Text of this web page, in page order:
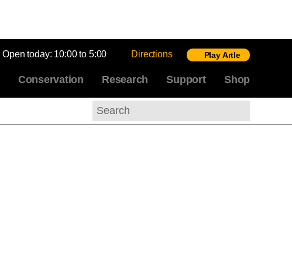
Open today: 10:00 to 5:00 Directions Play Artle
Conservation Research Support Shop
Search